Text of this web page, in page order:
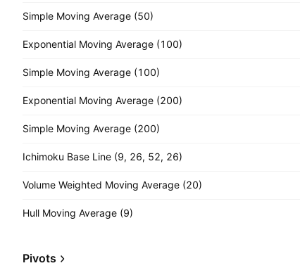
Simple Moving Average (50)
Exponential Moving Average (100)
Simple Moving Average (100)
Exponential Moving Average (200)
Simple Moving Average (200)
Ichimoku Base Line (9, 26, 52, 26)
Volume Weighted Moving Average (20)
Hull Moving Average (9)
Pivots